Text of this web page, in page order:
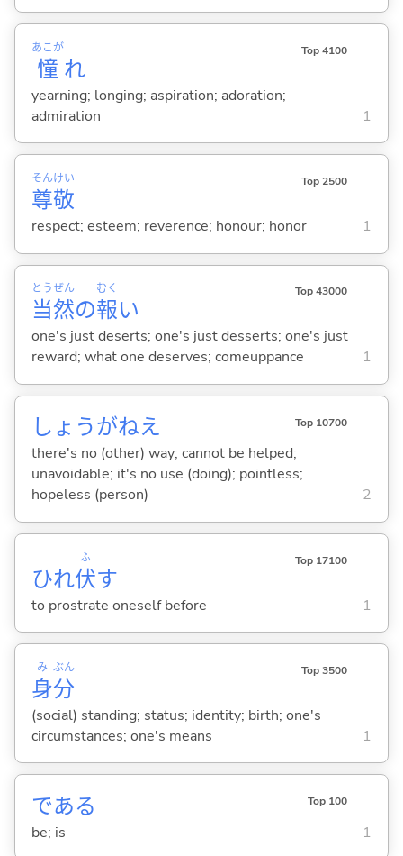
憧
あこが
れ
Top 4100
yearning; longing; aspiration; adoration;
admiration
1
尊
そん
敬
けい Top 2500
respect; esteem; reverence; honour; honor 1
当
とう
然
ぜん
の報
むく
い
Top 43000
one's just deserts; one's just desserts; one's just
reward; what one deserves; comeuppance
1
しょうがねえ Top 10700
there's no (other) way; cannot be helped;
unavoidable; it's no use (doing); pointless;
hopeless (person)
2
ひれ伏
ふ
す
Top 17100
to prostrate oneself before 1
身
み
分
ぶん Top 3500
(social) standing; status; identity; birth; one's
circumstances; one's means
1
である Top 100
be; is 1